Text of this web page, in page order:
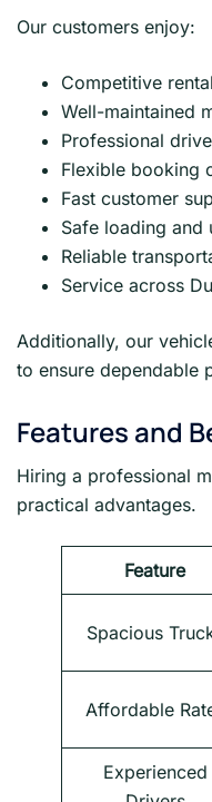
Our customers enjoy:
Competitive
Well-maintained
Professional
Flexible booking
Fast customer
Safe loading and
Reliable
Service across
Additionally, our
to ensure dependable
Features and
Hiring a professional
practical advantages.
Feature
Spacious
Affordable
Experienced